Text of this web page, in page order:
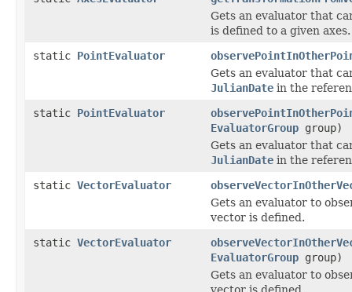
Gets an evaluator that
is defined to a given axes.
static PointEvaluator
Gets an evaluator that
JulianDate in the
static PointEvaluator
EvaluatorGroup group)
Gets an evaluator that
JulianDate in the
static VectorEvaluator
Gets an evaluator to
vector is defined.
static VectorEvaluator
EvaluatorGroup group)
Gets an evaluator to
vector is defined.